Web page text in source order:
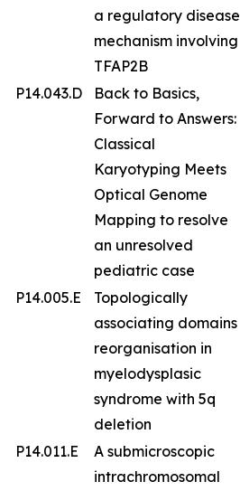
a regulatory disease
mechanism involving
TFAP2B
P14.043.D
Back to Basics,
Forward to Answers:
Classical
Karyotyping Meets
Optical Genome
Mapping to resolve
an unresolved
pediatric case
P14.005.E
Topologically
associating domains
reorganisation in
myelodysplasic
syndrome with 5q
deletion
P14.011.E
A submicroscopic
intrachromosomal